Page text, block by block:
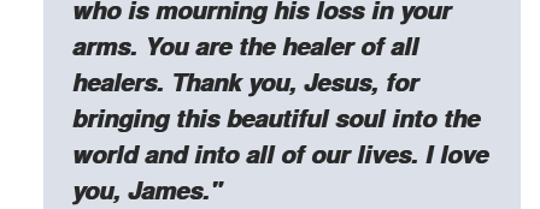
who is mourning his loss in your
arms. You are the healer of all
healers. Thank you, Jesus, for
bringing this beautiful soul into the
world and into all of our lives. I love
you, James."